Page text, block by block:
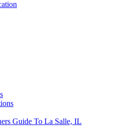
Guide To La Salle, IL